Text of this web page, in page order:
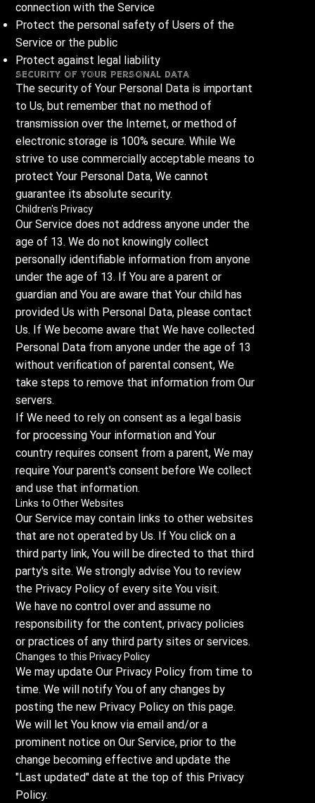
connection with the Service
Protect the personal safety of Users of the
Service or the public
Protect against legal liability
Security of Your Personal Data
The security of Your Personal Data is important
to Us, but remember that no method of
transmission over the Internet, or method of
electronic storage is 100% secure. While We
strive to use commercially acceptable means to
protect Your Personal Data, We cannot
guarantee its absolute security.
Children's Privacy
Our Service does not address anyone under the
age of 13. We do not knowingly collect
personally identifiable information from anyone
under the age of 13. If You are a parent or
guardian and You are aware that Your child has
provided Us with Personal Data, please contact
Us. If We become aware that We have collected
Personal Data from anyone under the age of 13
without verification of parental consent, We
take steps to remove that information from Our
servers.
If We need to rely on consent as a legal basis
for processing Your information and Your
country requires consent from a parent, We may
require Your parent's consent before We collect
and use that information.
Links to Other Websites
Our Service may contain links to other websites
that are not operated by Us. If You click on a
third party link, You will be directed to that third
party's site. We strongly advise You to review
the Privacy Policy of every site You visit.
We have no control over and assume no
responsibility for the content, privacy policies
or practices of any third party sites or services.
Changes to this Privacy Policy
We may update Our Privacy Policy from time to
time. We will notify You of any changes by
posting the new Privacy Policy on this page.
We will let You know via email and/or a
prominent notice on Our Service, prior to the
change becoming effective and update the
"Last updated" date at the top of this Privacy
Policy.